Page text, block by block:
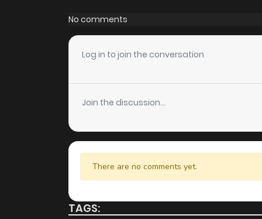
Chapter 85
Chapter 84
Chapter 83
Chapter 82
Chapter 81
Chapter 80
No comments
Log in to join the conversation
Join the discussion...
There are no comments yet.
TAGS: